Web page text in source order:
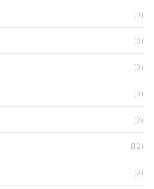
(0)
(0)
(0)
(0)
(0)
(12)
(0)